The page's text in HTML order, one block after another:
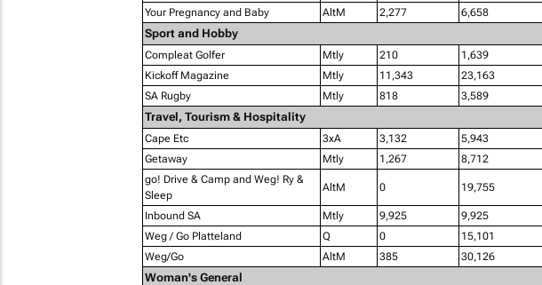
Your Pregnancy and Baby
AltM 2,277 6,658
Sport and Hobby
Compleat Golfer Mtly 210 1,639
Kickoff Magazine
Mtly 11,343 23,163
SA Rugby
Mtly 818 3,589
Travel, Tourism & Hospitality
Cape Etc 3xA 3,132 5,943
Getaway
Mtly 1,267 8,712
go! Drive & Camp and Weg! Ry &
Sleep
AltM 0 19,755
Inbound SA Mtly 9,925 9,925
Weg / Go Platteland
Q 0 15,101
Weg/Go
AltM 385 30,126
Woman's General